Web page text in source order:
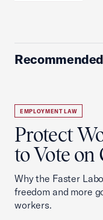
Recommended
EMPLOYMENT LAW
Protect
to Vote on
Why the Faster
freedom and more
workers.